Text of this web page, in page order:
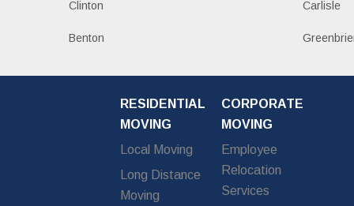
Clinton Carlisle
Benton
RESIDENTIAL
MOVING
Local Moving
Long Distance
Moving
CORPORATE
MOVING
Employee
Relocation
Services